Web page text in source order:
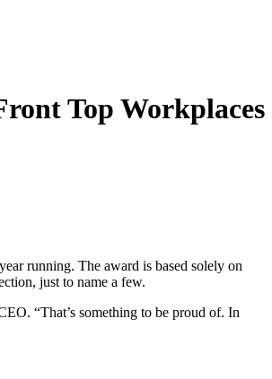
Top Workplaces
running. The award is based solely on
just to name a few.
“That’s something to be proud of. In